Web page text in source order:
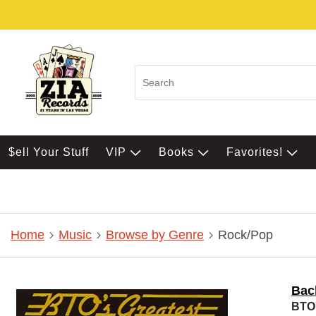
$ell Your Stuff VIP Books Favorites!
Home Music Browse by Genre Rock/Pop